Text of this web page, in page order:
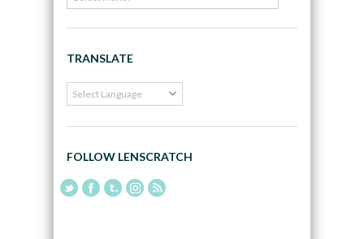
TRANSLATE
FOLLOW LENSCRATCH